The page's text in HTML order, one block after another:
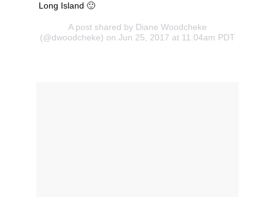
Long Island 🙂
A post shared by Diane Woodcheke
(@dwoodcheke) on Jun 25, 2017 at 11:04am PDT